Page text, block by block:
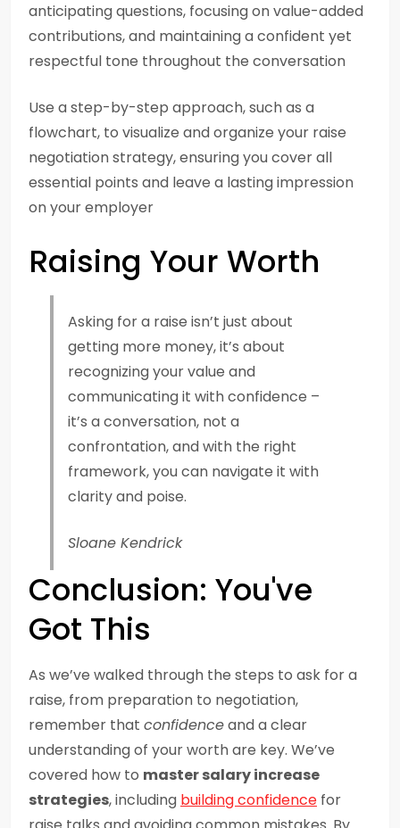
anticipating questions, focusing on value-added
contributions, and maintaining a confident yet
respectful tone throughout the conversation
Use a step-by-step approach, such as a
flowchart, to visualize and organize your raise
negotiation strategy, ensuring you cover all
essential points and leave a lasting impression
on your employer
Raising Your Worth
Asking for a raise isn’t just about
getting more money, it’s about
recognizing your value and
communicating it with confidence –
it’s a conversation, not a
confrontation, and with the right
framework, you can navigate it with
clarity and poise.
Sloane Kendrick
Conclusion: You've
Got This
As we’ve walked through the steps to ask for a
raise, from preparation to negotiation,
remember that confidenceand a clear
understanding of your worth are key. We’ve
covered how to master salary increase
strategies, including building confidence for